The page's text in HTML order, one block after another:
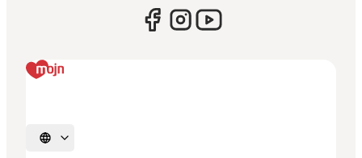
Select language